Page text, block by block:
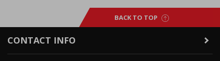
BACK TO TOP
CONTACT INFO